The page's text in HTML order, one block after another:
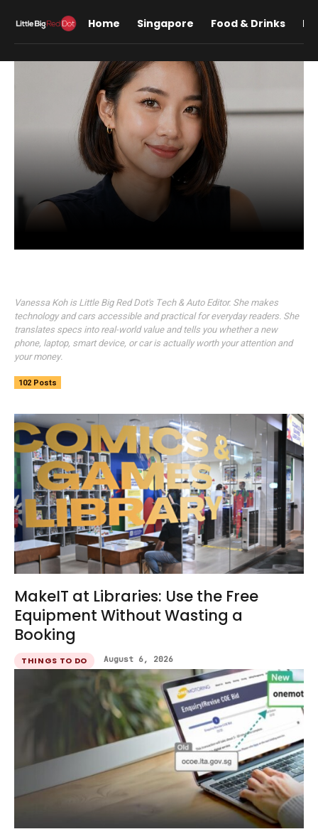
Home Singapore Food & Drinks
Vanessa Koh is Little Big Red Dot's Tech & Auto Editor. She makes
technology and cars accessible and practical for everyday readers. She
translates specs into real-world value and tells you whether a new
phone, laptop, smart device, or car is actually worth your attention and
your money.
102 Posts
MakeIT at Libraries: Use the Free
Equipment Without Wasting a
Booking
THINGS TO DO August 6, 2026